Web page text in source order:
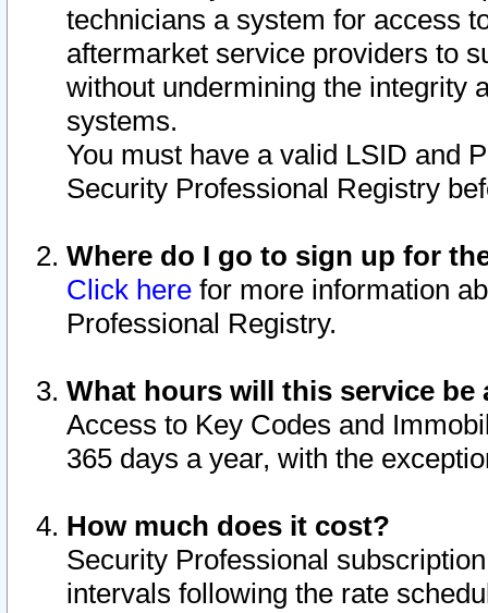
technicians a system for access
aftermarket service providers to
without undermining the integrity
systems.
You must have a valid LSID and
Security Professional Registry
Where do I go to sign up for
Click here for more information
Professional Registry.
What hours will this service be
Access to Key Codes and
365 days a year, with the
How much does it cost?
Security Professional
intervals following the rate